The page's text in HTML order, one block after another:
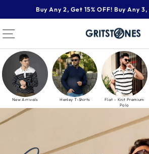
to
content
Pause
slideshow
Buy Any 2, Get 15% OFF! Buy Any
SITE NAVIGATION
New Arrivals Henley T-Shirts
Flat - Knit Premium
Polo